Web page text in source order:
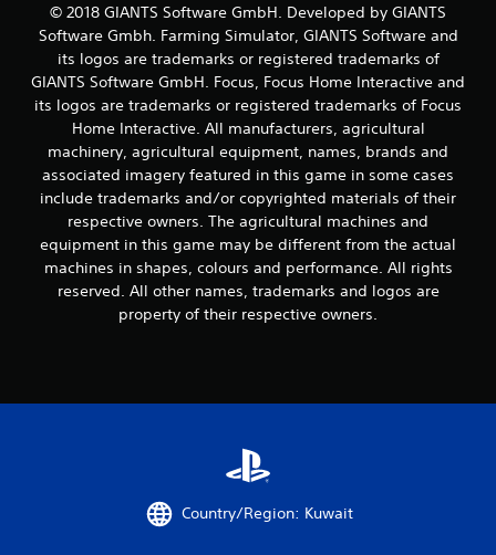
1
0
8
5
r
a
t
g
© 2018 GIANTS Software GmbH. Developed by GIANTS
Software Gmbh. Farming Simulator, GIANTS Software and
its logos are trademarks or registered trademarks of
GIANTS Software GmbH. Focus, Focus Home Interactive and
its logos are trademarks or registered trademarks of Focus
Home Interactive. All manufacturers, agricultural
machinery, agricultural equipment, names, brands and
associated imagery featured in this game in some cases
include trademarks and/or copyrighted materials of their
respective owners. The agricultural machines and
equipment in this game may be different from the actual
machines in shapes, colours and performance. All rights
reserved. All other names, trademarks and logos are
property of their respective owners.
Country/Region: Kuwait